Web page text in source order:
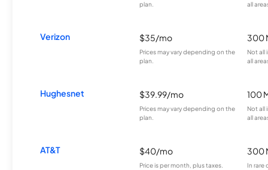
plan.
all
Verizon $35/mo
Prices may vary depending on the
plan.
300
Not all
all
Hughesnet $39.99/mo
Prices may vary depending on the
plan.
100
Not all
all
AT&T $40/mo
Price is per month, plus taxes.
300
In rare